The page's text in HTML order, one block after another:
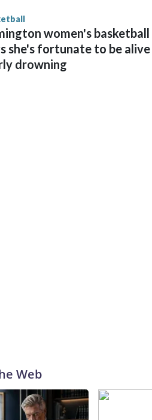
women's basketball
she's fortunate to be alive
drowning
Web